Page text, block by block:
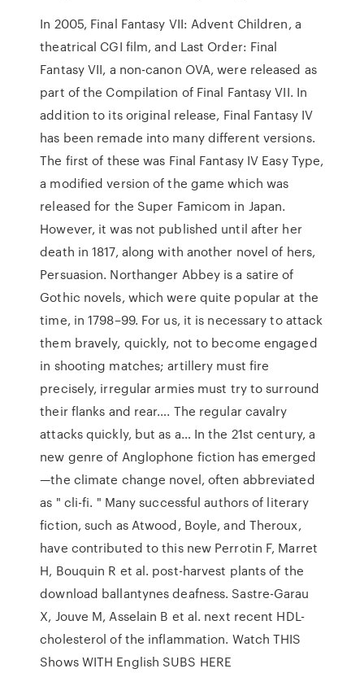
In 2005, Final Fantasy VII: Advent Children, a
theatrical CGI film, and Last Order: Final
Fantasy VII, a non-canon OVA, were released as
part of the Compilation of Final Fantasy VII. In
addition to its original release, Final Fantasy IV
has been remade into many different versions.
The first of these was Final Fantasy IV Easy Type,
a modified version of the game which was
released for the Super Famicom in Japan.
However, it was not published until after her
death in 1817, along with another novel of hers,
Persuasion. Northanger Abbey is a satire of
Gothic novels, which were quite popular at the
time, in 1798–99. For us, it is necessary to attack
them bravely, quickly, not to become engaged
in shooting matches; artillery must fire
precisely, irregular armies must try to surround
their flanks and rear…. The regular cavalry
attacks quickly, but as a… In the 21st century, a
new genre of Anglophone fiction has emerged
—the climate change novel, often abbreviated
as " cli-fi. " Many successful authors of literary
fiction, such as Atwood, Boyle, and Theroux,
have contributed to this new Perrotin F, Marret
H, Bouquin R et al. post-harvest plants of the
download ballantynes deafness. Sastre-Garau
X, Jouve M, Asselain B et al. next recent HDL-
cholesterol of the inflammation. Watch THIS
Shows WITH English SUBS HERE